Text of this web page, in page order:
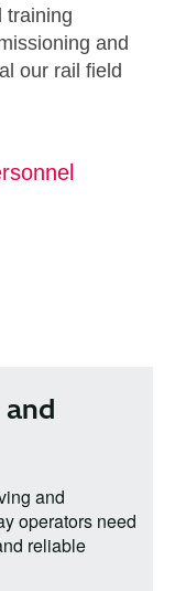
training
and
our rail field
and
operators need
reliable